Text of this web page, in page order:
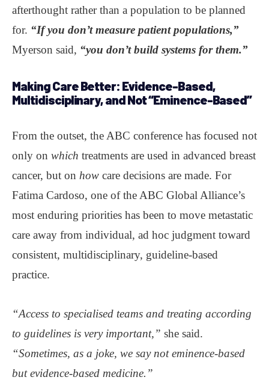
afterthought rather than a population to be planned
for. “If you don’t measure patient populations,”
Myerson said, “you don’t build systems for them.”
Making Care Better: Evidence-Based,
Multidisciplinary, and Not “Eminence-Based”
From the outset, the ABC conference has focused not
only on which treatments are used in advanced breast
cancer, but on how care decisions are made. For
Fatima Cardoso, one of the ABC Global Alliance’s
most enduring priorities has been to move metastatic
care away from individual, ad hoc judgment toward
consistent, multidisciplinary, guideline-based
practice.
“Access to specialised teams and treating according
to guidelines is very important,” she said.
“Sometimes, as a joke, we say not eminence-based
but evidence-based medicine.”